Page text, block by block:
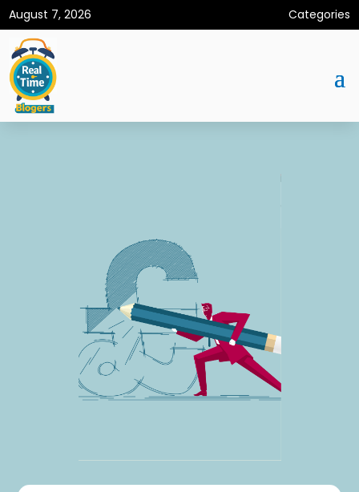
August 7, 2026 Categories